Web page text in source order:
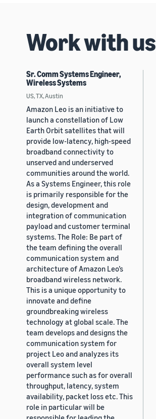
Work with us
Sr. Comm Systems Engineer,
Wireless Systems
US, TX, Austin
Amazon Leo is an initiative to
launch a constellation of Low
Earth Orbit satellites that will
provide low-latency, high-speed
broadband connectivity to
unserved and underserved
communities around the world.
As a Systems Engineer, this role
is primarily responsible for the
design, development and
integration of communication
payload and customer terminal
systems. The Role: Be part of
the team defining the overall
communication system and
architecture of Amazon Leo’s
broadband wireless network.
This is a unique opportunity to
innovate and define
groundbreaking wireless
technology at global scale. The
team develops and designs the
communication system for
project Leo and analyzes its
overall system level
performance such as for overall
throughput, latency, system
availability, packet loss etc. This
role in particular will be